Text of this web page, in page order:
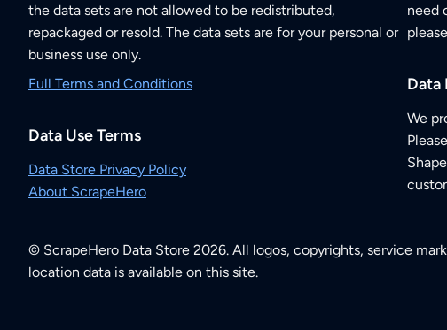
the data sets are not allowed to be redistributed,
repackaged or resold. The data sets are for your personal or
business use only.
Full Terms and Conditions
Data Use Terms
Data Store Privacy Policy
About ScrapeHero
need
please
Data
We
Please
© ScrapeHero Data Store 2026. All logos, copyrights, service
location data is available on this site.